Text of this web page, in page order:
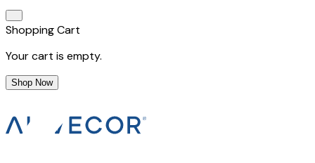
Shopping Cart
Your cart is empty.
Shop Now